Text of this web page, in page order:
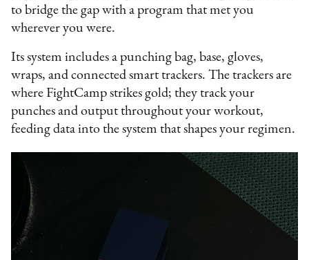
to bridge the gap with a program that met you
wherever you were.
Its system includes a punching bag, base, gloves,
wraps, and connected smart trackers. The trackers are
where FightCamp strikes gold; they track your
punches and output throughout your workout,
feeding data into the system that shapes your regimen.